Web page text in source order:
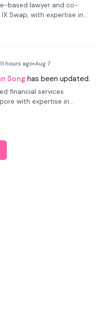
based lawyer and co-
Swap, with expertise in
and fintech. She has
and DLA Piper and has
11 hours ago•Aug 7
Song has been updated.
financial services
with expertise in
digital assets. He currently
Analyst at Schroders.